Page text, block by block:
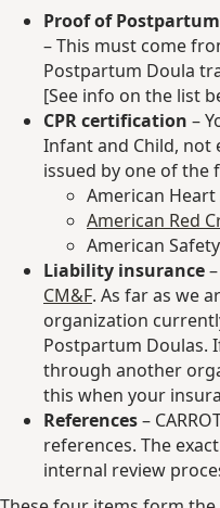
Proof of
– This must come
Postpartum Doula
[See info on the list
CPR certification –
Infant and Child, not
issued by one of the
American
American Red
American
Liability insurance
CM&F. As far as we
organization
Postpartum Doulas.
through another
this when your
References–
references. The
internal review